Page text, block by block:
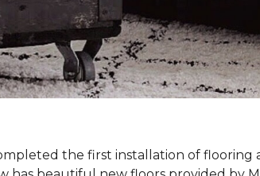
the first installation of flooring